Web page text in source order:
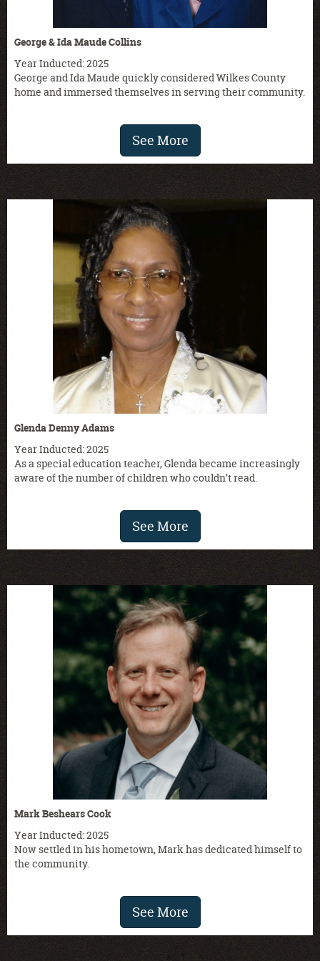
George & Ida Maude Collins
Year Inducted: 2025
George and Ida Maude quickly considered Wilkes County
home and immersed themselves in serving their community.
See More
Glenda Denny Adams
Year Inducted: 2025
As a special education teacher, Glenda became increasingly
aware of the number of children who couldn’t read.
See More
Mark Beshears Cook
Year Inducted: 2025
Now settled in his hometown, Mark has dedicated himself to
the community.
See More